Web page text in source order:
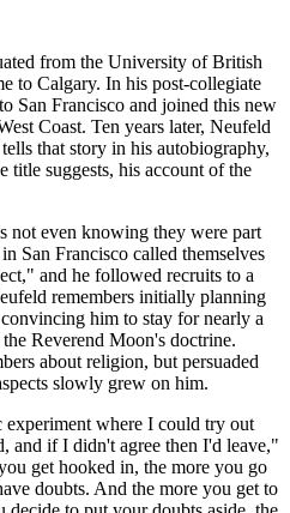
from the University of British
to Calgary. In his post-collegiate
San Francisco and joined this new
Coast. Ten years later, Neufeld
that story in his autobiography,
title suggests, his account of the
not even knowing they were part
San Francisco called themselves
and he followed recruits to a
remembers initially planning
him to stay for nearly a
Reverend Moon's doctrine.
about religion, but persuaded
slowly grew on him.
where I could try out
and if I didn't agree then I'd leave,"
get hooked in, the more you go
doubts. And the more you get to